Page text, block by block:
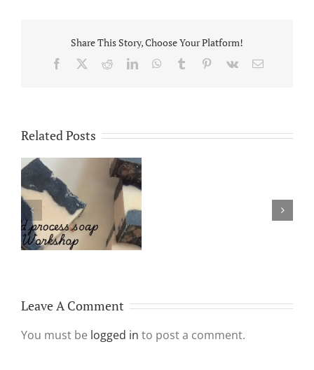
Share This Story, Choose Your Platform!
Facebook RedditLinkedInWhatsApp
Tumblr Pinterest
Vk Email
Related Posts
Why Make & Use
Leave A Comment
You must be logged in to post a comment.